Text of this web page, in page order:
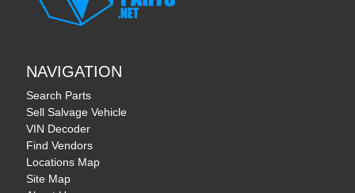
NAVIGATION
Search Parts
Sell Salvage Vehicle
VIN Decoder
Find Vendors
Locations Map
Site Map